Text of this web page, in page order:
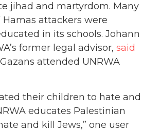
jihad and martyrdom. Many
Hamas attackers were
in its schools. Johann
former legal advisor, said
attended UNRWA
their children to hate and
educates Palestinian
and kill Jews,” one user